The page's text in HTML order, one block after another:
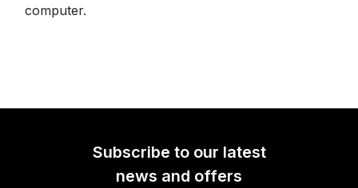
computer.
Subscribe to our latest
news and offers